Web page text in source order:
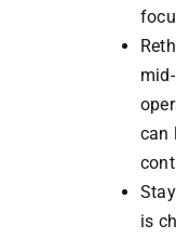
can
is